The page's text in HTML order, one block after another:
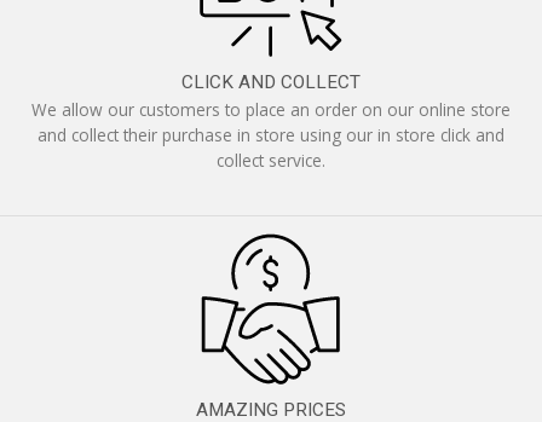
CLICK AND COLLECT
We allow our customers to place an order on our online store
and collect their purchase in store using our in store click and
collect service.
AMAZING PRICES